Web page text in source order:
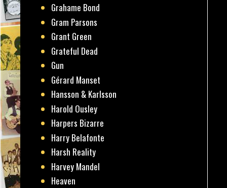
Grahame Bond
Gram Parsons
Grant Green
Grateful Dead
Gun
Gérard Manset
Hansson & Karlsson
Harold Ousley
Harpers Bizarre
Harry Belafonte
Harsh Reality
Harvey Mandel
Heaven